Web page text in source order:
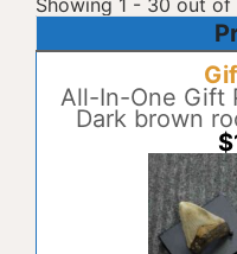
Showing 1 - 30 out of
All-In-One Gift
Dark brown
$